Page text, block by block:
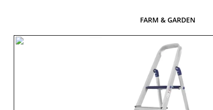
FARM & GARDEN